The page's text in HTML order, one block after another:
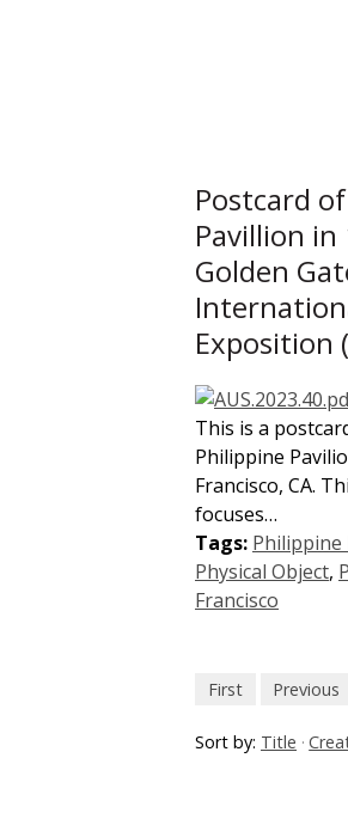
Postcard
Pavillion in
Golden
Exposition
This is a
Philippine
Francisco, CA.
focuses…
Tags: Philippine
Physical Object,
Francisco
First Previous
Sort by: Title